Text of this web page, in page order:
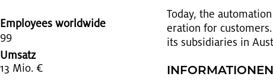
Today, the
er­a­tion for
its sub­sidiaries in
IN­FOR­MA­TIO­NEN
Employees worldwide
99
Umsatz
13 Mio. €